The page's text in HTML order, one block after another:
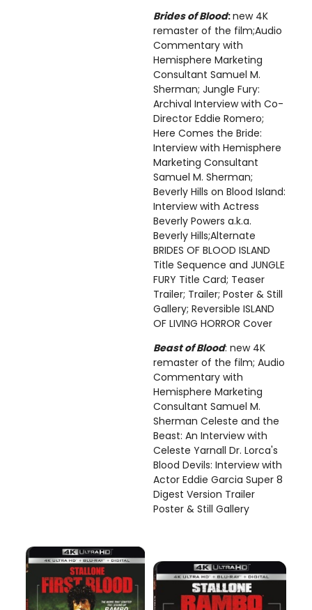
Brides of Blood:new 4K
remaster of the film;Audio
Commentary with
Hemisphere Marketing
Consultant Samuel M.
Sherman; Jungle Fury:
Archival Interview with Co-
Director Eddie Romero;
Here Comes the Bride:
Interview with Hemisphere
Marketing Consultant
Samuel M. Sherman;
Beverly Hills on Blood Island:
Interview with Actress
Beverly Powers a.k.a.
Beverly Hills;Alternate
BRIDES OF BLOOD ISLAND
Title Sequence and JUNGLE
FURY Title Card; Teaser
Trailer; Trailer; Poster & Still
Gallery; Reversible ISLAND
OF LIVING HORROR Cover
Beast of Blood: new 4K
remaster of the film; Audio
Commentary with
Hemisphere Marketing
Consultant Samuel M.
Sherman Celeste and the
Beast: An Interview with
Celeste Yarnall Dr. Lorca's
Blood Devils: Interview with
Actor Eddie Garcia Super 8
Digest Version Trailer
Poster & Still Gallery